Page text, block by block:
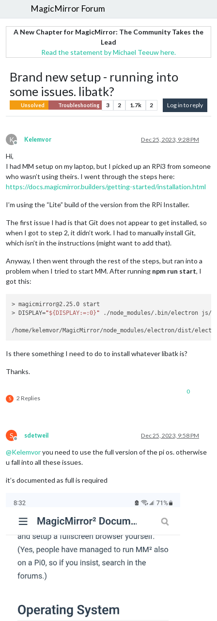
MagicMirror Forum
A New Chapter for MagicMirror: The Community Takes the
Lead
Read the statement by Michael Teeuw here.
Brand new setup - running into
some issues. libatk?
Unsolved Troubleshooting 3 2 1.7k 2 Log in to reply
K
Offline
Kelemvor Dec 25, 2023, 9:28 PM
Hi,
I had MM setup on my laptop, but I picked up an RPi3 from someone
who wasn’t using theirs. I went through the steps here:
https://docs.magicmirror.builders/getting-started/installation.html
I’m using the “Lite” build of the version from the RPi Installer.
The first issue I had is that Git does not appear to get installed, so
when I got to step 2, it didn’t work. I had to manually install Git,
which isn’t in the instructions (might want to add that).
Anyway, I then went through the rest of the steps, but ran into a
problem when I tried to start MM. After running npm run start, I
got this:
> magicmirror@2.25.0 start
> DISPLAY="${DISPLAY:=:0} " ./node_modules/.bin/electron js/
/home/kelemvor/MagicMirror/node_modules/electron/dist/
Is there something I need to do to install whatever libatk is?
Thanks.
S 2 Replies
0
S
Offline
sdetweil Dec 25, 2023, 9:58 PM
@Kelemvoryou need to use the full version of the pi os. otherwise
u fall into all these issues.
it’s documented as full is required